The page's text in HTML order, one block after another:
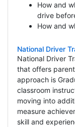
How and
drive
How and
National Driver
National Driver
that offers
approach is
classroom
moving into
measure
skill and